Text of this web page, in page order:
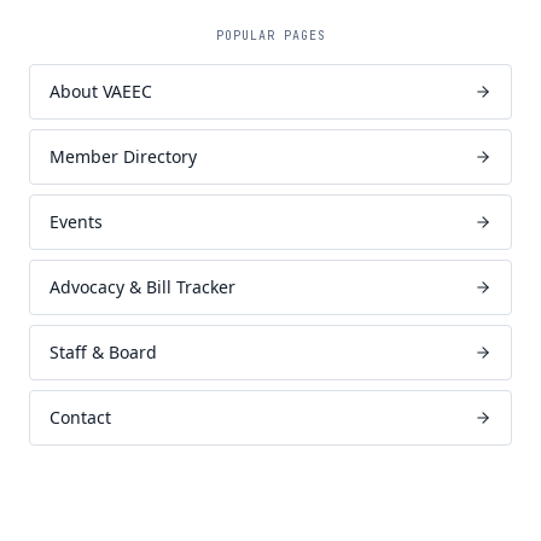
POPULAR PAGES
About VAEEC
Member Directory
Events
Advocacy & Bill Tracker
Staff & Board
Contact